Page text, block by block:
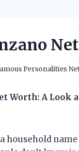
Personalities
Worth: A Look
household